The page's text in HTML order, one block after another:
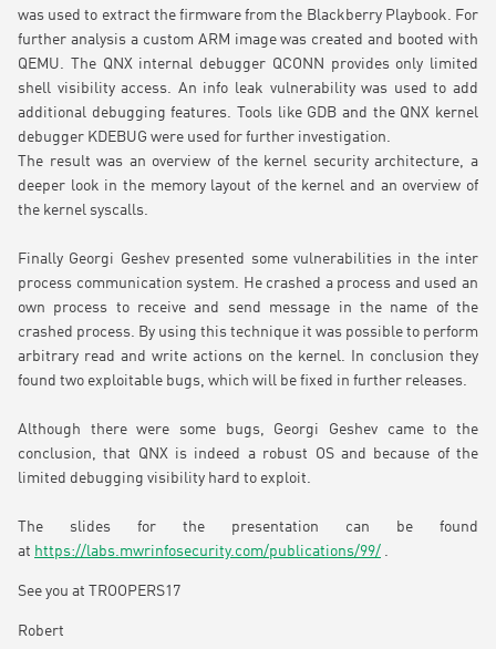
was used to extract the firmware from the Blackberry Playbook. For
further analysis a custom ARM image was created and booted with
QEMU. The QNX internal debugger QCONN provides only limited
shell visibility access. An info leak vulnerability was used to add
additional debugging features. Tools like GDB and the QNX kernel
debugger KDEBUG were used for further investigation.
The result was an overview of the kernel security architecture, a
deeper look in the memory layout of the kernel and an overview of
the kernel syscalls.
Finally Georgi Geshev presented some vulnerabilities in the inter
process communication system. He crashed a process and used an
own process to receive and send message in the name of the
crashed process. By using this technique it was possible to perform
arbitrary read and write actions on the kernel. In conclusion they
found two exploitable bugs, which will be fixed in further releases.
Although there were some bugs, Georgi Geshev came to the
conclusion, that QNX is indeed a robust OS and because of the
limited debugging visibility hard to exploit.
The slides for the presentation can be found
at https://labs.mwrinfosecurity.com/publications/99/ .
See you at TROOPERS17
Robert